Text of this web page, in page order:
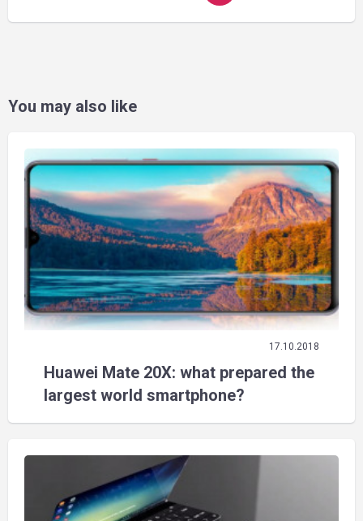
You may also like
17.10.2018
Huawei Mate 20X: what prepared the
largest world smartphone?